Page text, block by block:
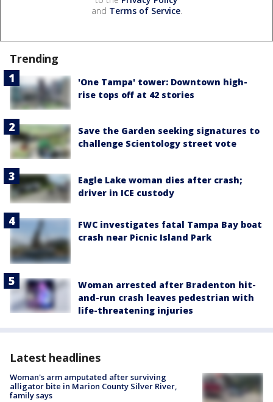
and Terms of Service.
Trending
'One Tampa' tower: Downtown high-
rise tops off at 42 stories
Save the Garden seeking signatures to
challenge Scientology street vote
Eagle Lake woman dies after crash;
driver in ICE custody
FWC investigates fatal Tampa Bay boat
crash near Picnic Island Park
Woman arrested after Bradenton hit-
and-run crash leaves pedestrian with
life-threatening injuries
Latest headlines
Woman's arm amputated after surviving
alligator bite in Marion County Silver River,
family says